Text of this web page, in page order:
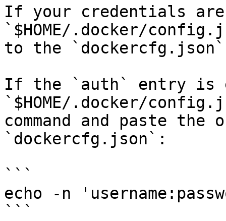
If your credentials
`$HOME/.docker/
to the
If the `auth` entry is
`$HOME/.docker/
command and paste
`dockercfg.json`:
```
echo -n
```